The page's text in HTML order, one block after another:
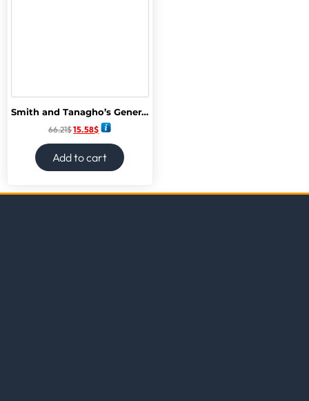
Smith and Tanagho’s General Urology, 19th Edition 19th Edition
66.21$15.58$
Add to cart